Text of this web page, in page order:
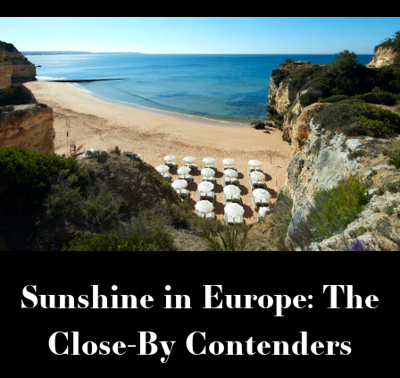
Sunshine in Europe: The
Close-By Contenders